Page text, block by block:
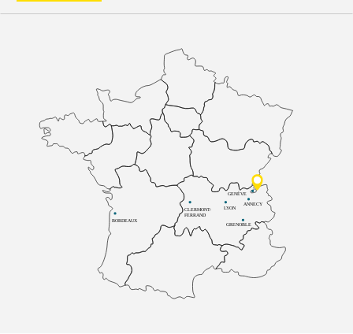
BORDEAUX
CLERMONT-
FERRAND
LYON
ANNECY
GRENOBLE
GENÈVE